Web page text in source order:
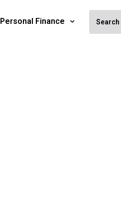
Personal Finance